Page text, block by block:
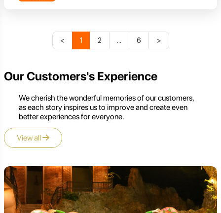
< 1 2 ... 6 >
Our Customers's Experience
We cherish the wonderful memories of our customers,
as each story inspires us to improve and create even
better experiences for everyone.
View all